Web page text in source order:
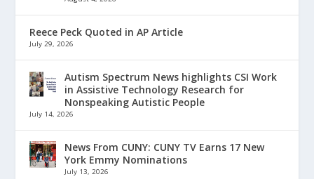
Reece Peck Quoted in AP Article
July 29, 2026
Autism Spectrum News highlights CSI Work
in Assistive Technology Research for
Nonspeaking Autistic People
July 14, 2026
News From CUNY: CUNY TV Earns 17 New
York Emmy Nominations
July 13, 2026